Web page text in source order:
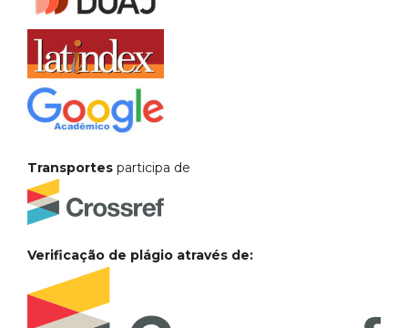
Transportes participa de
Verificação de plágio através de: